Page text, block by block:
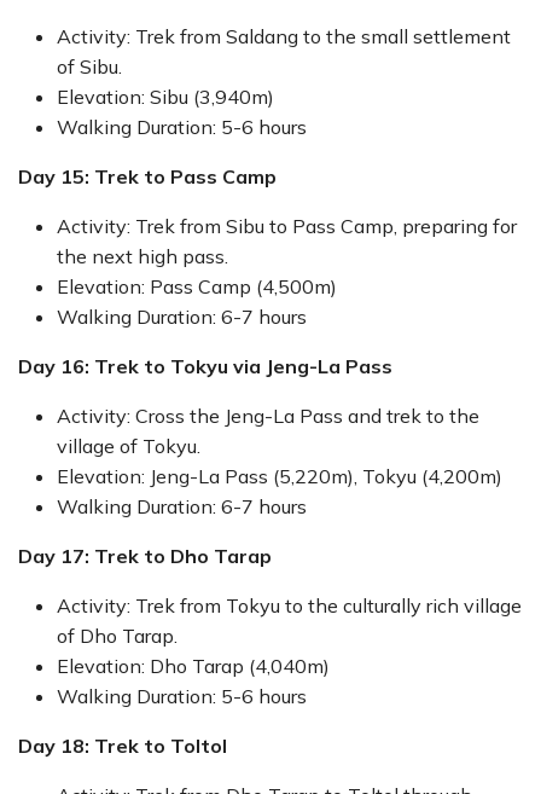
Activity: Trek from Saldang to the small settlement
of Sibu.
Elevation: Sibu (3,940m)
Walking Duration: 5-6 hours
Day 15: Trek to Pass Camp
Activity: Trek from Sibu to Pass Camp, preparing for
the next high pass.
Elevation: Pass Camp (4,500m)
Walking Duration: 6-7 hours
Day 16: Trek to Tokyu via Jeng-La Pass
Activity: Cross the Jeng-La Pass and trek to the
village of Tokyu.
Elevation: Jeng-La Pass (5,220m), Tokyu (4,200m)
Walking Duration: 6-7 hours
Day 17: Trek to Dho Tarap
Activity: Trek from Tokyu to the culturally rich village
of Dho Tarap.
Elevation: Dho Tarap (4,040m)
Walking Duration: 5-6 hours
Day 18: Trek to Toltol